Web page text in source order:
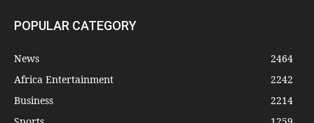
POPULAR CATEGORY
News
2464
Africa Entertainment
2242
Business
2214